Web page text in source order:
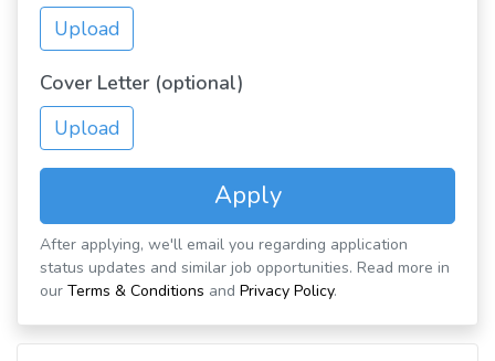
Upload
Cover Letter (optional)
Upload
Apply
After applying, we'll email you regarding application
status updates and similar job opportunities. Read more in
our Terms & Conditions and Privacy Policy.